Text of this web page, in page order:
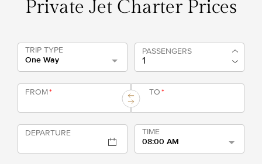
Private Jet Charter Prices
TRIP TYPE
One Way
PASSENGERS
FROM* TO*
DEPARTURE
TIME
08:00 AM